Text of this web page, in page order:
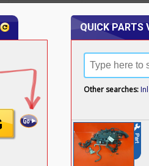
QUICK PARTS
Other searches: